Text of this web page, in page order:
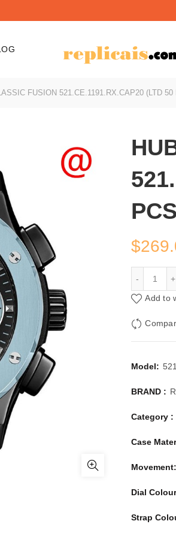
FUSION 521.CE.1191.RX.CAP20 (LTD 50
$
Add to
Model:
BRAND :
Category :
Case
Movement:
Dial
Strap